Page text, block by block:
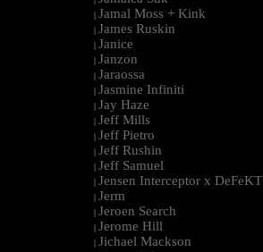
| Jamal Moss + Kink
| James Ruskin
| Janice
| Janzon
| Jaraossa
| Jasmine Infiniti
| Jay Haze
| Jeff Mills
| Jeff Pietro
| Jeff Rushin
| Jeff Samuel
| Jensen Interceptor x DeFeKT
| Jerm
| Jeroen Search
| Jerome Hill
| Jichael Mackson